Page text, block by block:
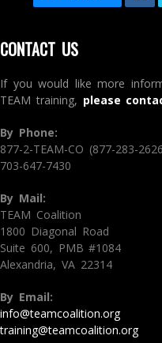
CONTACT US
If you would like more
TEAM training, please
By Phone:
877-2-TEAM-CO (877-283-
703-647-7430
By Mail:
TEAM Coalition
1800 Diagonal Road
Suite 600, PMB #1084
Alexandria, VA 22314
By Email:
info@teamcoalition.org
training@teamcoalition.org